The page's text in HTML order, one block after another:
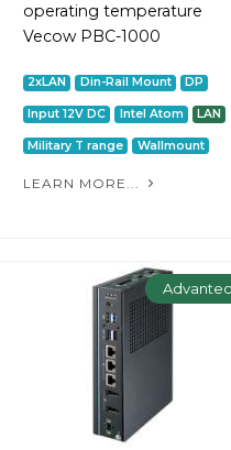
operating temperature
Vecow PBC-1000
2xLAN Din-Rail Mount DP
Input 12V DC Intel Atom LAN
Military T range Wallmount
LEARN MORE...